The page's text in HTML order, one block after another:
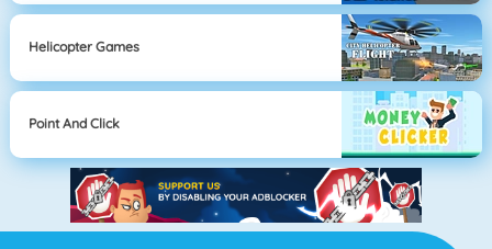
Helicopter Games
Point And Click